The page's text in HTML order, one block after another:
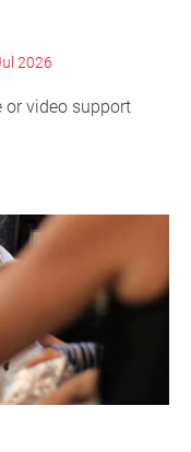
2026
or video support